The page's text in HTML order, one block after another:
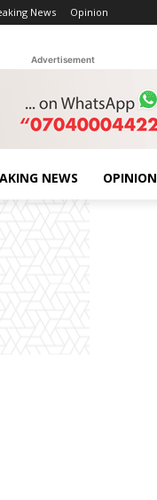
News Opinion
Advertisement
NEWS OPINION